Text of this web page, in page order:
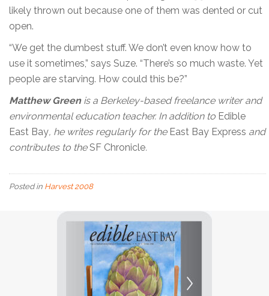
likely thrown out because one of them was dented or cut
open.
“We get the dumbest stuff. We don’t even know how to
use it sometimes,” says Suze. “There’s so much waste. Yet
people are starving. How could this be?”
Matthew Greenis a Berkeley-based freelance writer and
environmental education teacher. In addition to Edible
East Bay, he writes regularly for the East Bay Express and
contributes to theSF Chronicle.
Posted in Harvest 2008